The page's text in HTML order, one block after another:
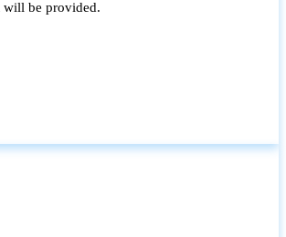
will be provided.